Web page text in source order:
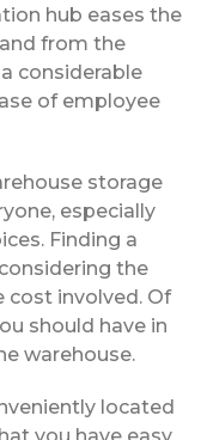
hub eases the
from the
considerable
of employee
storage
especially
Finding a
the
cost involved. Of
should have in
warehouse.
located